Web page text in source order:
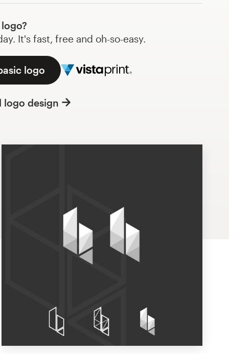
It's fast, free and oh-so-easy.
logo
logo design